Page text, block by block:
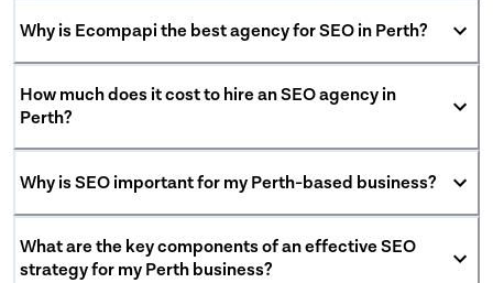
Why is Ecompapi the best agency for SEO in Perth?
How much does it cost to hire an SEO agency in
Perth?
Why is SEO important for my Perth-based business?
What are the key components of an effective SEO
strategy for my Perth business?